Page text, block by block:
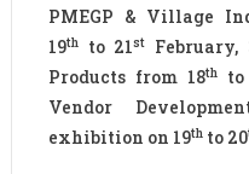
PMEGP & Village
19thto 21st
Products from 18thto
Vendor
exhibition on 19thto 20